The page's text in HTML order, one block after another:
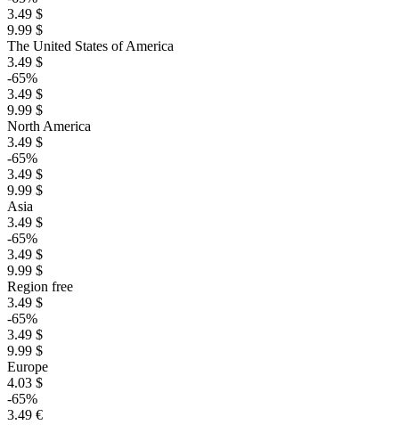
3.49 $
9.99 $
The United States of America
3.49 $
-65%
3.49 $
9.99 $
North America
3.49 $
-65%
3.49 $
9.99 $
Asia
3.49 $
-65%
3.49 $
9.99 $
Region free
3.49 $
-65%
3.49 $
9.99 $
Europe
4.03 $
-65%
3.49 €